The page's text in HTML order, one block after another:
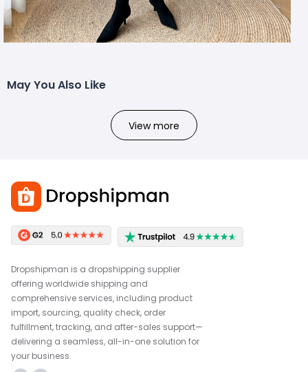
May You Also Like
View more
Dropshipman is a dropshipping supplier
offering worldwide shipping and
comprehensive services, including product
import, sourcing, quality check, order
fulfillment, tracking, and after-sales support—
delivering a seamless, all-in-one solution for
your business.